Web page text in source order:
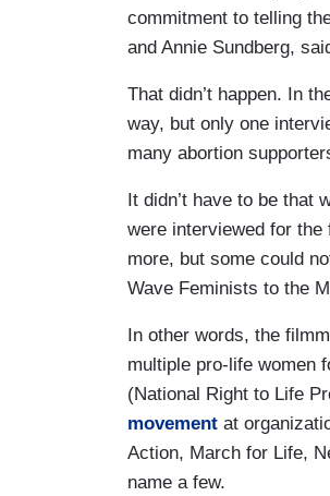
commitment to telling
and Annie Sundberg,
That didn’t happen. In
way, but only one
many abortion
It didn’t have to be that
were interviewed for the
more, but some could
Wave Feminists to the
In other words, the
multiple pro-life women
(National Right to Life
movement at
Action, March for Life,
name a few.